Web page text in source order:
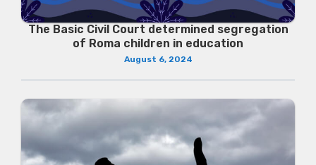
The Basic Civil Court determined segregation
of Roma children in education
August 6, 2024